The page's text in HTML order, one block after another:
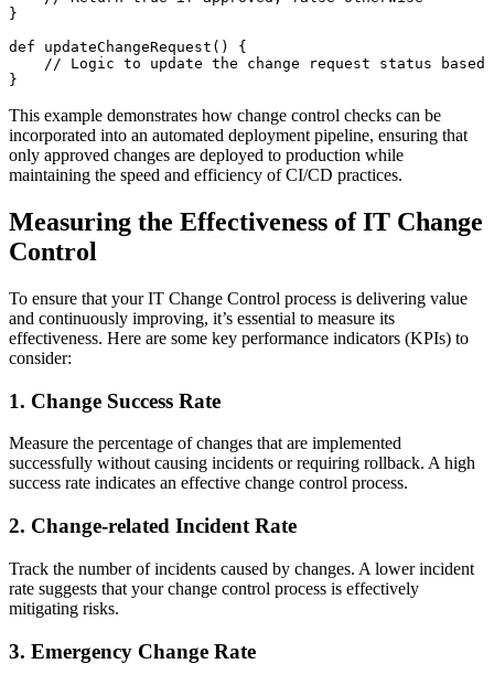
}
def updateChangeRequest() {
// Logic to update the change request status based
This example demonstrates how change control checks can be
incorporated into an automated deployment pipeline, ensuring that
only approved changes are deployed to production while
maintaining the speed and efficiency of CI/CD practices.
Measuring the Effectiveness of IT Change
Control
To ensure that your IT Change Control process is delivering value
and continuously improving, it’s essential to measure its
effectiveness. Here are some key performance indicators (KPIs) to
consider:
1. Change Success Rate
Measure the percentage of changes that are implemented
successfully without causing incidents or requiring rollback. A high
success rate indicates an effective change control process.
2. Change-related Incident Rate
Track the number of incidents caused by changes. A lower incident
rate suggests that your change control process is effectively
mitigating risks.
3. Emergency Change Rate